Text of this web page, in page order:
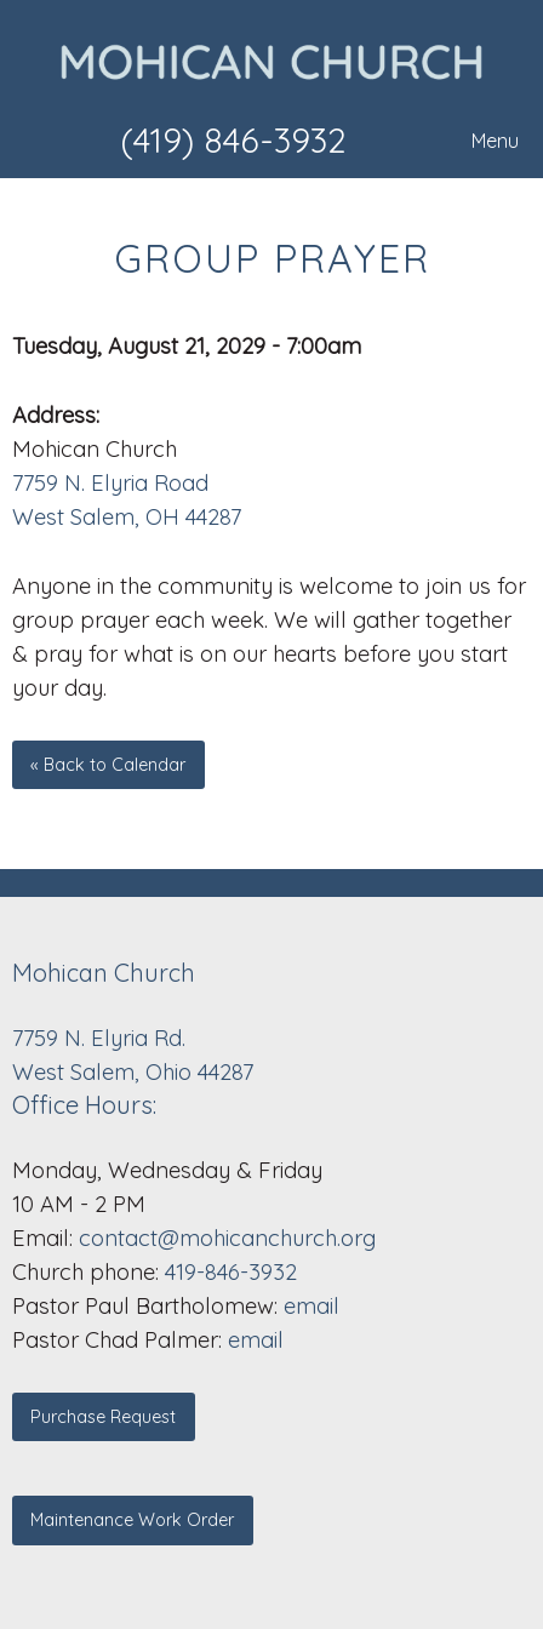
(419) 846-3932 Menu
GROUP PRAYER
Tuesday, August 21, 2029 - 7:00am
Address:
Mohican Church
7759 N. Elyria Road
West Salem, OH 44287
Anyone in the community is welcome to join us for
group prayer each week. We will gather together
& pray for what is on our hearts before you start
your day.
« Back to Calendar
Mohican Church
7759 N. Elyria Rd.
West Salem, Ohio 44287
Office Hours:
Monday, Wednesday & Friday
10 AM - 2 PM
Email: contact@mohicanchurch.org
Church phone: 419-846-3932
Pastor Paul Bartholomew: email
Pastor Chad Palmer: email
Purchase Request
Maintenance Work Order